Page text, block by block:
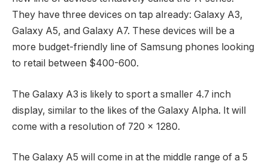
They have three devices on tap already: Galaxy A3,
Galaxy A5, and Galaxy A7. These devices will be a
more budget-friendly line of Samsung phones looking
to retail between $400-600.
The Galaxy A3 is likely to sport a smaller 4.7 inch
display, similar to the likes of the Galaxy Alpha. It will
come with a resolution of 720 x 1280.
The Galaxy A5 will come in at the middle range of a 5